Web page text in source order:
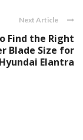
Next Article
Find the Right
Blade Size for
Elantra